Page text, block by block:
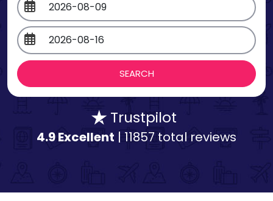
Trustpilot
4.9 Excellent | 11857 total reviews